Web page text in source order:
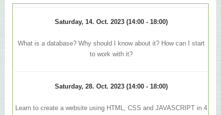
Saturday, 14. Oct. 2023 (14:00 - 18:00)
What is a database? Why should I know about it? How can I start
to work with it?
Saturday, 28. Oct. 2023 (14:00 - 18:00)
Learn to create a website using HTML, CSS and JAVASCRIPT in 4